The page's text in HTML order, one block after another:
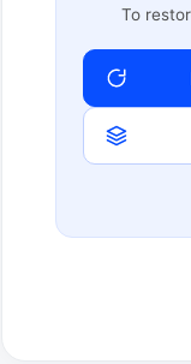
To